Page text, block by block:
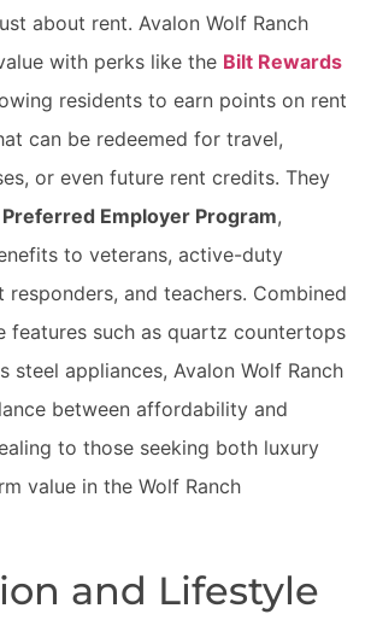
about rent. Avalon Wolf Ranch
with perks like the Bilt Rewards
residents to earn points on rent
can be redeemed for travel,
or even future rent credits. They
Preferred Employer Program,
to veterans, active-duty
responders, and teachers. Combined
features such as quartz countertops
steel appliances, Avalon Wolf Ranch
between affordability and
to those seeking both luxury
value in the Wolf Ranch
and Lifestyle